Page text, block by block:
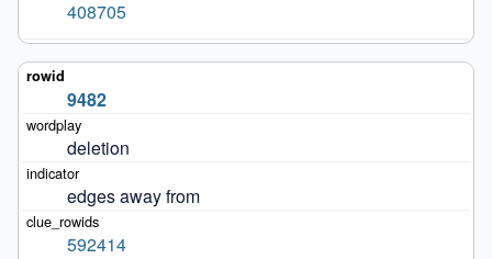
408705
9482
deletion
edges away from
592414